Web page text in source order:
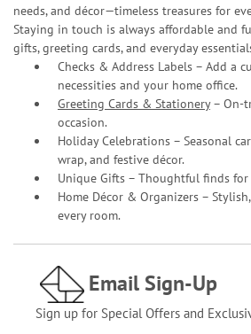
needs, and décor—timeless treasures for
Staying in touch is always affordable and
gifts, greeting cards, and everyday
Checks & Address Labels – Add a
necessities and your home office.
Greeting Cards & Stationery– On-
occasion.
Holiday Celebrations – Seasonal
wrap, and festive décor.
Unique Gifts – Thoughtful finds
Home Décor & Organizers –
every room.
Email Sign-Up
Sign up for Special Offers and